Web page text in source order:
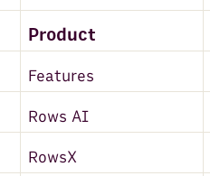
Product
Features
Rows AI
RowsX